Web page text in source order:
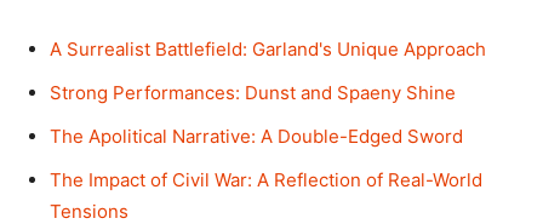
A Surrealist Battlefield: Garland's Unique Approach
Strong Performances: Dunst and Spaeny Shine
The Apolitical Narrative: A Double-Edged Sword
The Impact of Civil War: A Reflection of Real-World
Tensions